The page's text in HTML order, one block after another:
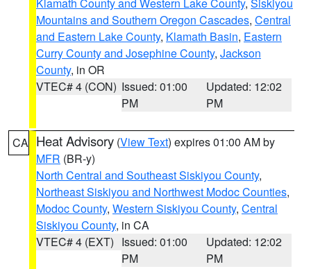
Mountains and Southern Oregon Cascades, Central
and Eastern Lake County, Klamath Basin, Eastern
Curry County and Josephine County, Jackson
County, in OR
VTEC# 4 (CON) Issued: 01:00
PM
Updated: 12:02
PM
CA Heat Advisory (View Text) expires 01:00 AM by
MFR (BR-y)
North Central and Southeast Siskiyou County,
Northeast Siskiyou and Northwest Modoc Counties,
Modoc County, Western Siskiyou County, Central
Siskiyou County, in CA
VTEC# 4 (EXT) Issued: 01:00
PM
Updated: 12:02
PM